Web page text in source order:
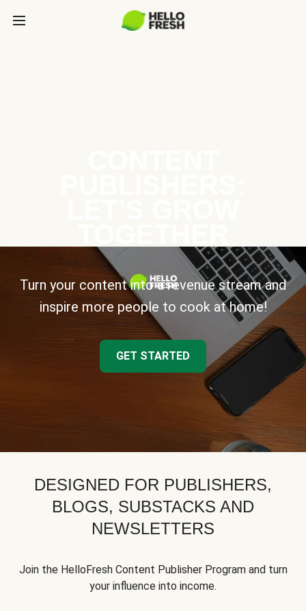
Turn your content into a revenue stream and
inspire more people to cook at home!
GET STARTED
DESIGNED FOR PUBLISHERS,
BLOGS, SUBSTACKS AND
NEWSLETTERS
Join the HelloFresh Content Publisher Program and turn
your influence into income.